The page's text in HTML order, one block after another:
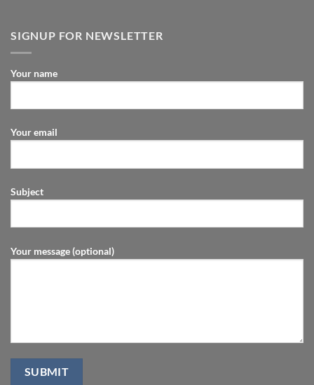
SIGNUP FOR NEWSLETTER
Your name
Your email
Subject
Your message (optional)